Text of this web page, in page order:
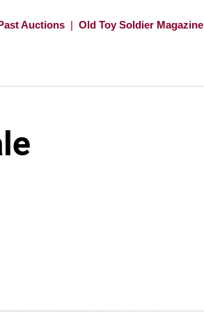
Auctions | Old Toy Soldier Magazine